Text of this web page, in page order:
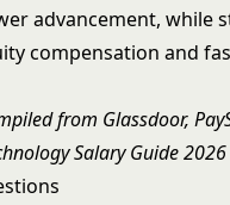
advancement, while
compensation and
from Glassdoor,
Salary Guide 2026